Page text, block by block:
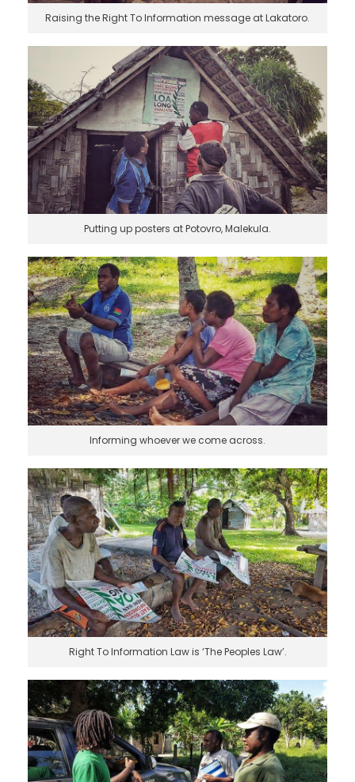
Raising the Right To Information message at Lakatoro.
Putting up posters at Potovro, Malekula.
Informing whoever we come across.
Right To Information Law is ‘The Peoples Law’.